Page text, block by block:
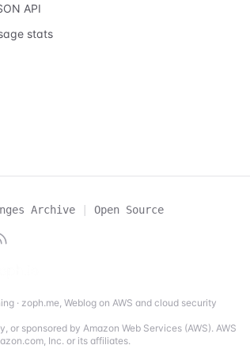
API
stats
Archive | Open Source
· zoph.me, Weblog on AWS and cloud security
sponsored by Amazon Web Services (AWS). AWS
Inc. or its affiliates.